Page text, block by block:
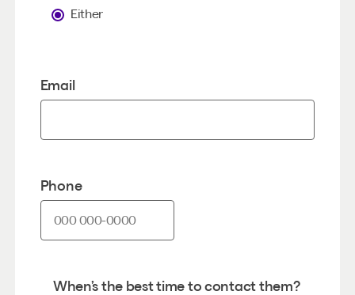
Either
Email
Phone
When’s the best time to contact them?